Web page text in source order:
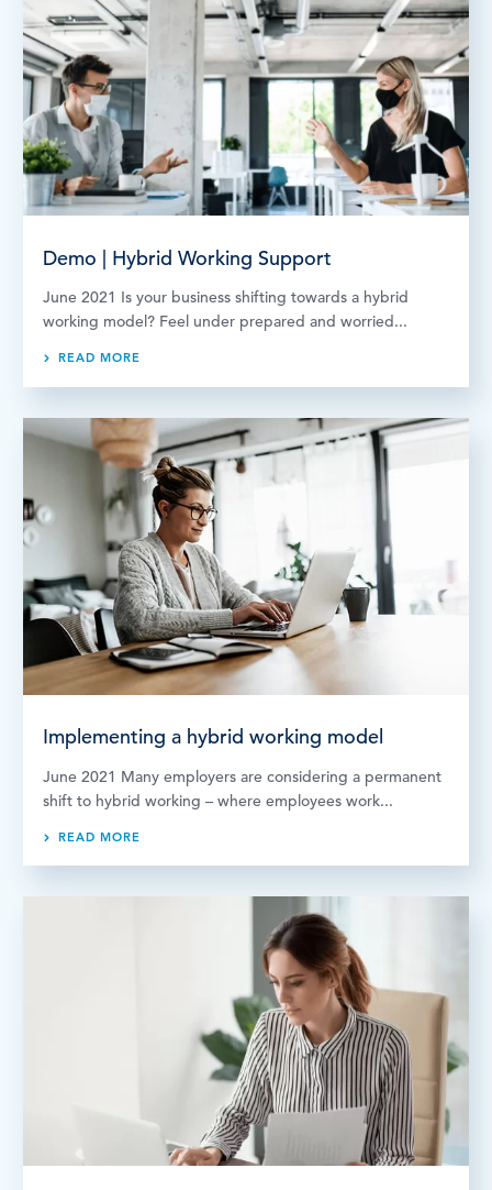
Demo | Hybrid Working Support
June 2021 Is your business shifting towards a hybrid
working model? Feel under prepared and worried...
READ MORE
Implementing a hybrid working model
June 2021 Many employers are considering a permanent
shift to hybrid working – where employees work...
READ MORE